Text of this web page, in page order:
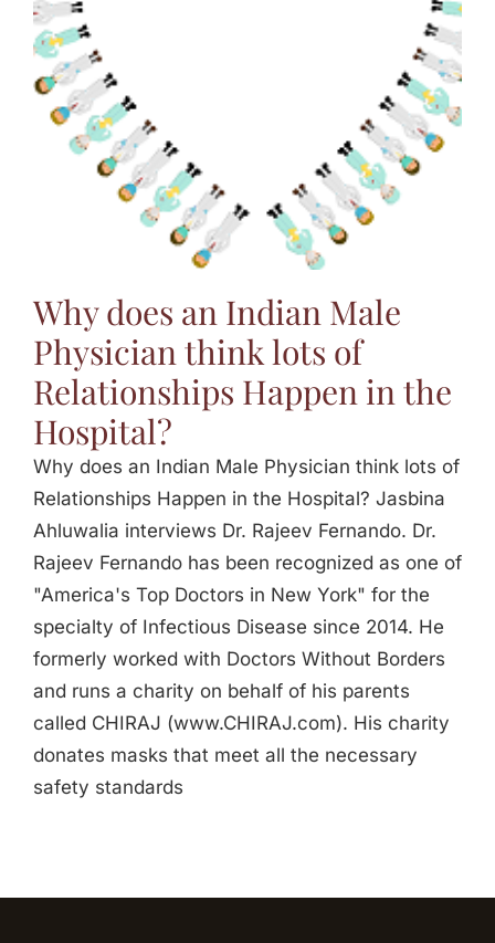
Jasbina
FAQs
Why does an Indian Male
Physician think lots of
Relationships Happen in the
Hospital?
Why does an Indian Male Physician think lots of
Relationships Happen in the Hospital? Jasbina
Ahluwalia interviews Dr. Rajeev Fernando. Dr.
Rajeev Fernando has been recognized as one of
"America's Top Doctors in New York" for the
specialty of Infectious Disease since 2014. He
formerly worked with Doctors Without Borders
and runs a charity on behalf of his parents
called CHIRAJ (www.CHIRAJ.com). His charity
donates masks that meet all the necessary
safety standards